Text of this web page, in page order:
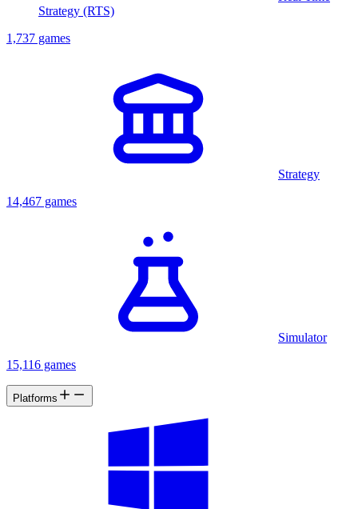
Strategy (RTS)
1,737 games
Strategy
14,467 games
Simulator
15,116 games
Platforms